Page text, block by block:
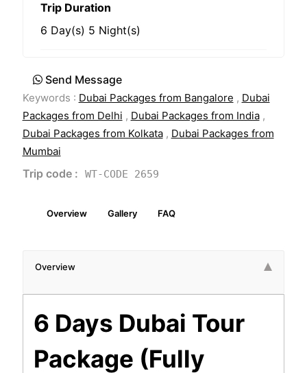
Trip Duration
6 Day(s) 5 Night(s)
Send Message
Keywords : Dubai Packages from Bangalore , Dubai
Packages from Delhi , Dubai Packages from India,
Dubai Packages from Kolkata, Dubai Packages from
Mumbai
Trip code : WT-CODE 2659
Overview Gallery FAQ
Overview
6 Days Dubai Tour
Package (Fully